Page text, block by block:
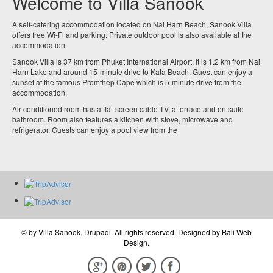
A self-catering accommodation located on Nai Harn Beach, Sanook Villa
offers free Wi-Fi and parking. Private outdoor pool is also available at the
accommodation.
Sanook Villa is 37 km from Phuket International Airport. It is 1.2 km from Nai
Harn Lake and around 15-minute drive to Kata Beach. Guest can enjoy a
sunset at the famous Promthep Cape which is 5-minute drive from the
accommodation.
Air-conditioned room has a flat-screen cable TV, a terrace and en suite
bathroom. Room also features a kitchen with stove, microwave and
refrigerator. Guests can enjoy a pool view from the
© byVilla Sanook, Drupadi. All rights reserved. Designed by Bali Web
Design.